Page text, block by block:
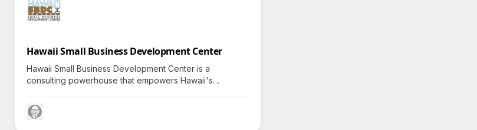
Hawaii Small Business Development Center
Hawaii Small Business Development Center is a
consulting powerhouse that empowers Hawaii's
transform your business journey?